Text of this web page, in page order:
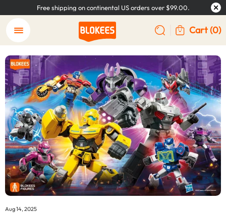
Free shipping on continental US orders over $99.00.
Cart(0)
Aug 14, 2025